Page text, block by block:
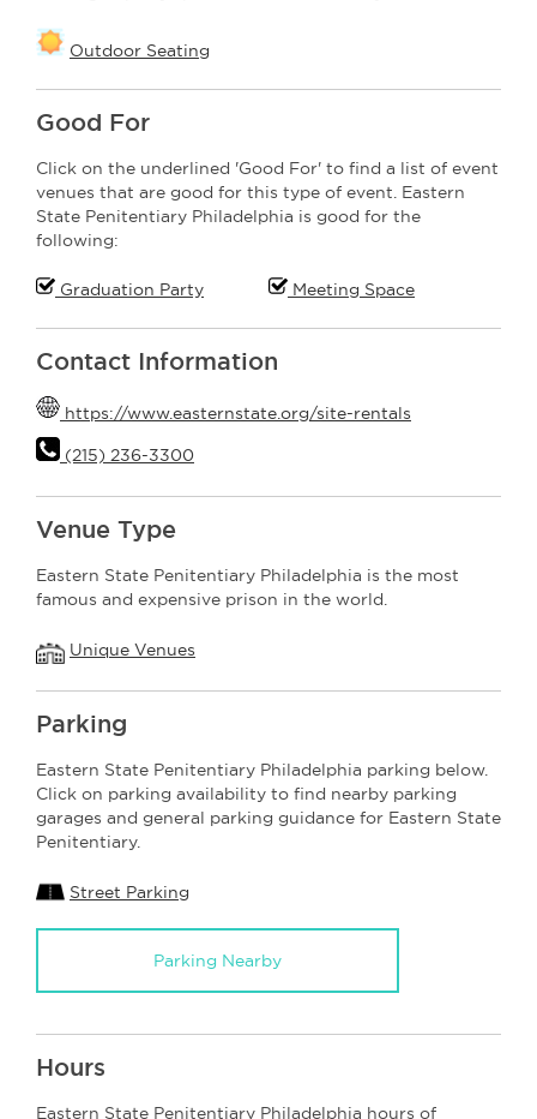
Outdoor Seating
Good For
Click on the underlined 'Good For' to find a list of event
venues that are good for this type of event. Eastern
State Penitentiary Philadelphia is good for the
following:
Graduation Party Meeting Space
Contact Information
https://www.easternstate.org/site-rentals
(215) 236-3300
Venue Type
Eastern State Penitentiary Philadelphia is the most
famous and expensive prison in the world.
Unique Venues
Parking
Eastern State Penitentiary Philadelphia parking below.
Click on parking availability to find nearby parking
garages and general parking guidance for Eastern State
Penitentiary.
Street Parking
Parking Nearby
Hours
Eastern State Penitentiary Philadelphia hours of